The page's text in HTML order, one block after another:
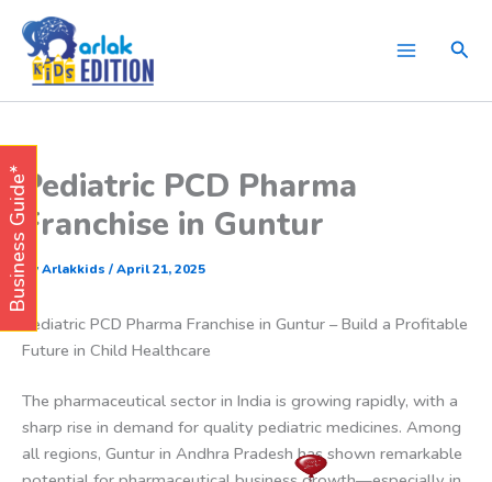
content
Pediatric PCD Pharma
Franchise in Guntur
ByArlakkids /April 21, 2025
Pediatric PCD Pharma Franchise in Guntur – Build a Profitable
Future in Child Healthcare
The pharmaceutical sector in India is growing rapidly, with a
sharp rise in demand for quality pediatric medicines. Among
all regions, Guntur in Andhra Pradesh has shown remarkable
Business Guide*